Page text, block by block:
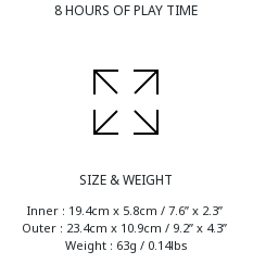
8 HOURS OF PLAY TIME
SIZE & WEIGHT
Inner : 19.4cm x 5.8cm / 7.6” x 2.3”
Outer : 23.4cm x 10.9cm / 9.2” x 4.3”
Weight : 63g / 0.14lbs